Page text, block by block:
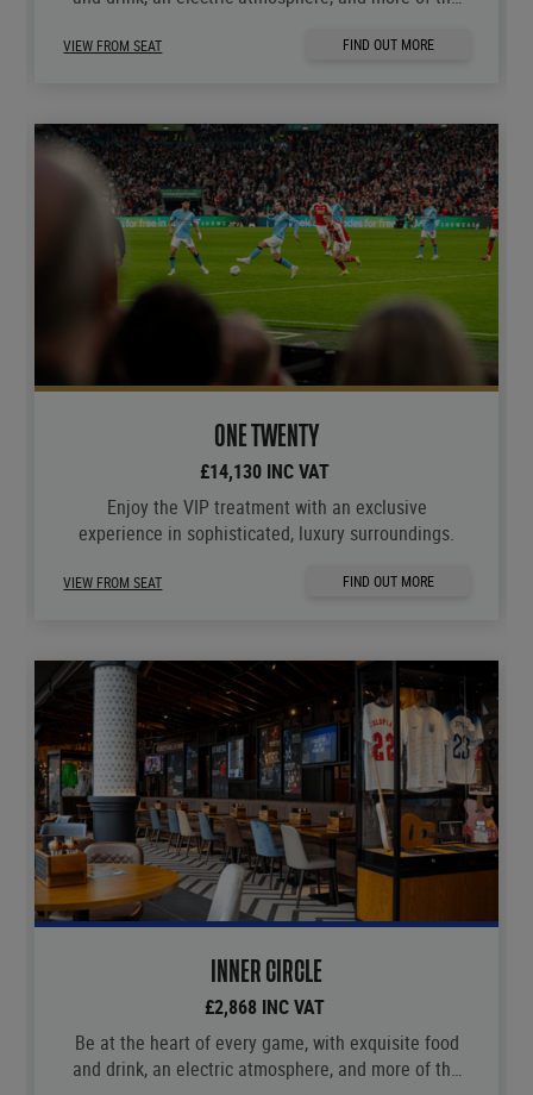
VIEW FROM SEAT FIND OUT MORE
ONE TWENTY
£14,130 INC VAT
Enjoy the VIP treatment with an exclusive
experience in sophisticated, luxury surroundings.
VIEW FROM SEAT FIND OUT MORE
INNER CIRCLE
£2,868 INC VAT
Be at the heart of every game, with exquisite food
and drink, an electric atmosphere, and more of the